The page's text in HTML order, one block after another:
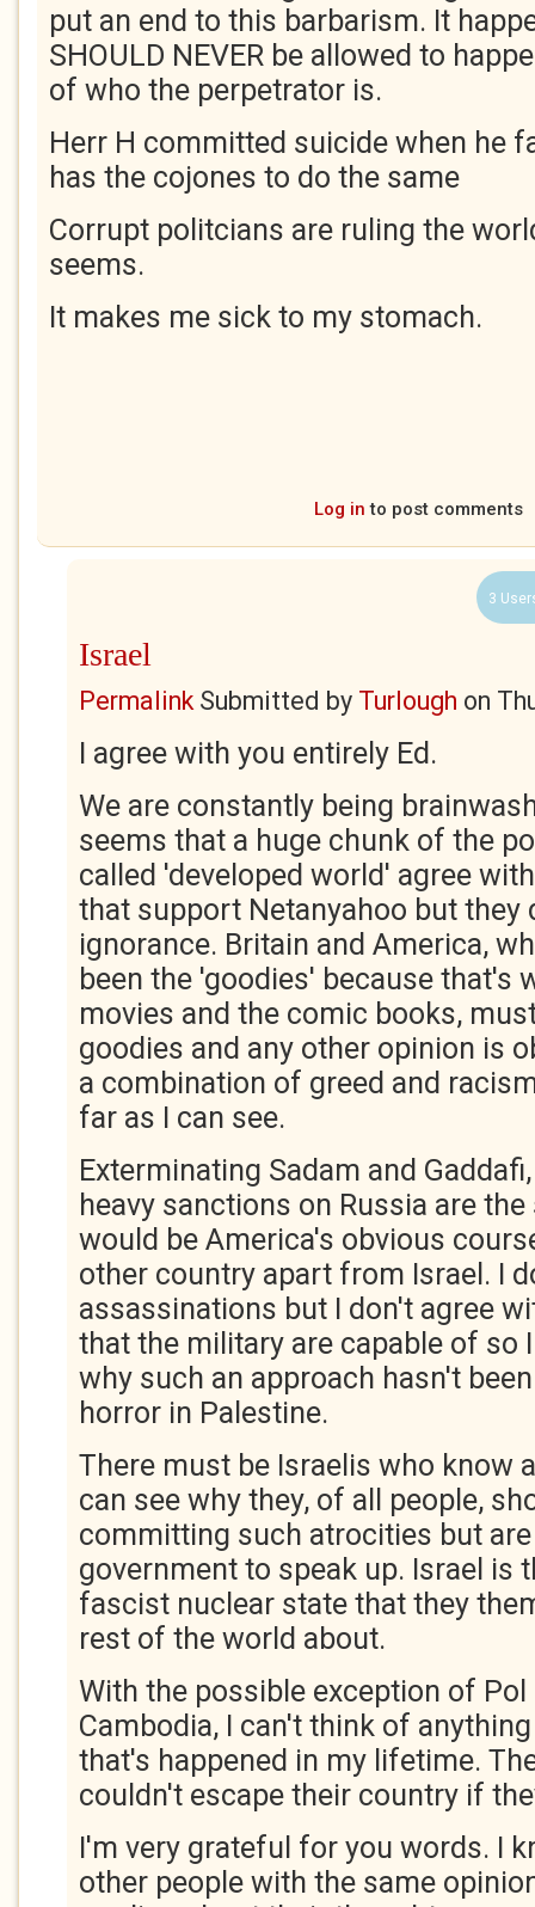
put an end to this barbarism. It
SHOULD NEVER be allowed to
of who the perpetrator is.
Herr H committed suicide when he
has the cojones to do the same
Corrupt politcians are ruling the
seems.
It makes me sick to my stomach.
Log in to post comments
3
Israel
PermalinkSubmitted by Turlough on
I agree with you entirely Ed.
We are constantly being
seems that a huge chunk of the
called 'developed world' agree
that support Netanyahoo but they
ignorance. Britain and America,
been the 'goodies' because that's
movies and the comic books,
goodies and any other opinion is
a combination of greed and
far as I can see.
Exterminating Sadam and
heavy sanctions on Russia are
would be America's obvious
other country apart from Israel. I
assassinations but I don't agree
that the military are capable of so
why such an approach hasn't
horror in Palestine.
There must be Israelis who know
can see why they, of all people,
committing such atrocities but
government to speak up. Israel is
fascist nuclear state that they
rest of the world about.
With the possible exception of
Cambodia, I can't think of
that's happened in my lifetime.
couldn't escape their country if
I'm very grateful for you words. I
other people with the same